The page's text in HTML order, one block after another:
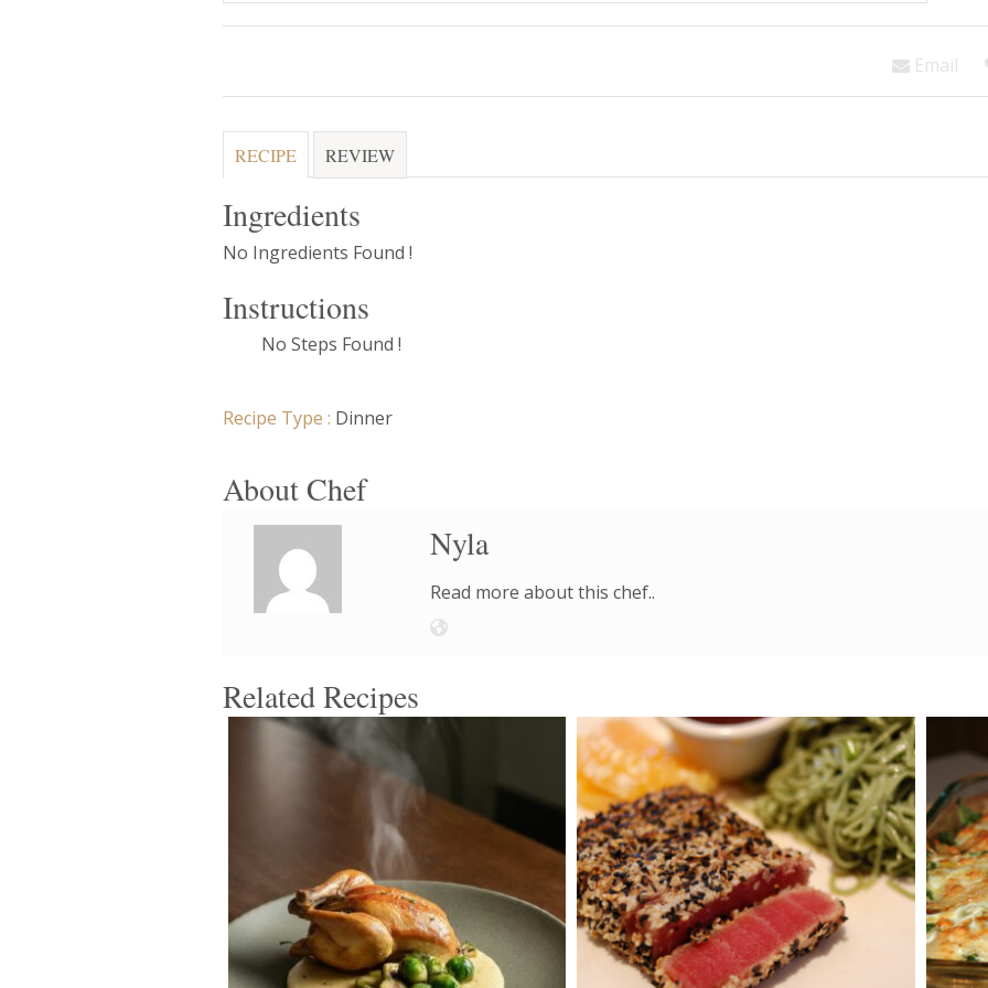
Email
RECIPE REVIEW
Ingredients
No Ingredients Found !
Instructions
No Steps Found !
Recipe Type : Dinner
About Chef
Nyla
Read more about this chef..
Related Recipes